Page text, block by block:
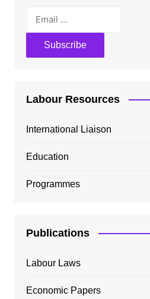
Labour Resources
International Liaison
Education
Programmes
Publications
Labour Laws
Economic Papers